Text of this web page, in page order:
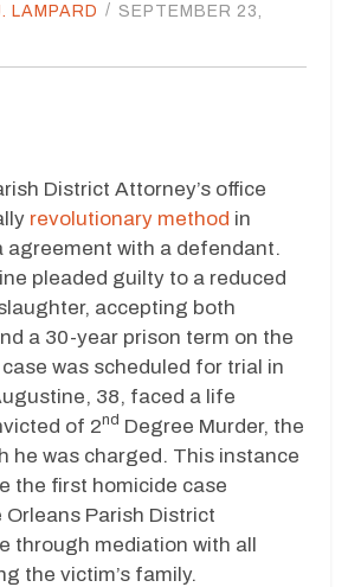
LAMPARD / SEPTEMBER 23,
District Attorney’s office
revolutionary method in
agreement with a defendant.
pleaded guilty to a reduced
accepting both
a 30-year prison term on the
was scheduled for trial in
38, faced a life
of 2nd Degree Murder, the
he was charged. This instance
the first homicide case
Orleans Parish District
through mediation with all
the victim’s family.